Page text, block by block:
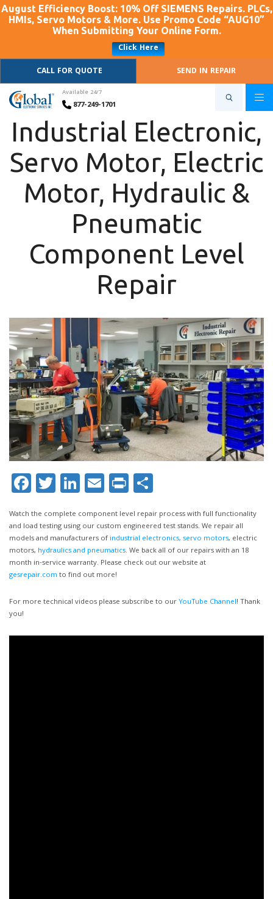
August Efficiency Boost: 10% Off SIEMENS Repairs. PLCs,
HMIs, Servo Motors & More. Use Promo Code “AUG10”
When Submitting Your Online Form.
Click Here
CALL FOR QUOTE
SEND IN REPAIR
Available 24/7
877-249-1701
Industrial Electronic,
Servo Motor, Electric
Motor, Hydraulic &
Pneumatic
Component Level
Repair
Facebook
Twitter
LinkedIn
Email
Print
Watch the complete component level repair process with full functionality
and load testing using our custom engineered test stands. We repair all
models and manufacturers of industrial electronics, servo motors, electric
motors, hydraulics and pneumatics. We back all of our repairs with an 18
month in-service warranty. Please check out our website at
gesrepair.com to find out more!
For more technical videos please subscribe to ourYouTube Channel! Thank
you!